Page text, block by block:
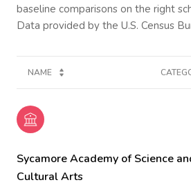
baseline comparisons on the right
NAME
Sycamore Academy of Science
Cultural Arts